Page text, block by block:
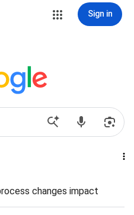
Sign in
changes impact